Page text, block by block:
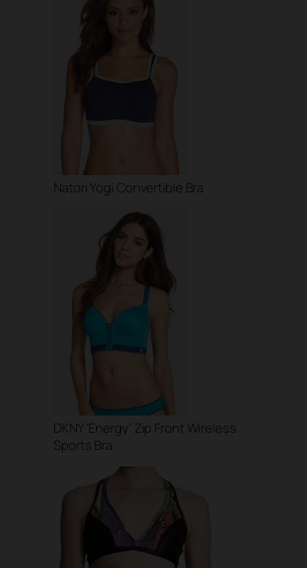
Natori Yogi Convertible Bra
DKNY ‘Energy’ Zip Front Wireless
Sports Bra